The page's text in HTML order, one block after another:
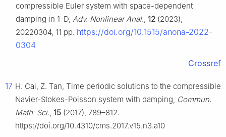
compressible Euler system with space-dependent
damping in 1-D, Adv. Nonlinear Anal., 12 (2023),
20220304, 11 pp. https://doi.org/10.1515/anona-2022-
0304
Crossref
17 H. Cai, Z. Tan, Time periodic solutions to the compressible
Navier-Stokes-Poisson system with damping, Commun.
Math. Sci., 15 (2017), 789–812.
https://doi.org/10.4310/cms.2017.v15.n3.a10